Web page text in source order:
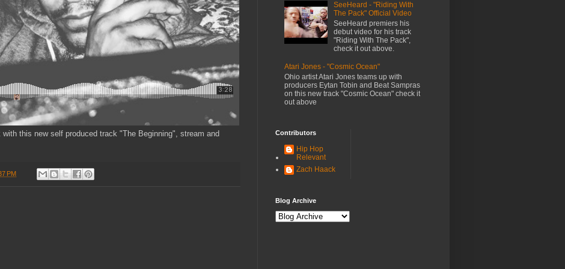
this new self produced track "The Beginning", stream and
PM
SeeHeard - "Riding With
The Pack" Official Video
SeeHeard premiers his
debut video for his track
"Riding With The Pack",
check it out above.
Atari Jones - "Cosmic Ocean"
Ohio artist Atari Jones teams up with
producers Eytan Tobin and Beat Sampras
on this new track "Cosmic Ocean" check it
out above
Contributors
Hip Hop
Relevant
Zach Haack
Blog Archive